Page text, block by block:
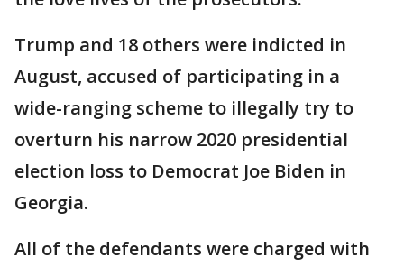
Trump and 18 others were indicted in
August, accused of participating in a
wide-ranging scheme to illegally try to
overturn his narrow 2020 presidential
election loss to Democrat Joe Biden in
Georgia.
All of the defendants were charged with